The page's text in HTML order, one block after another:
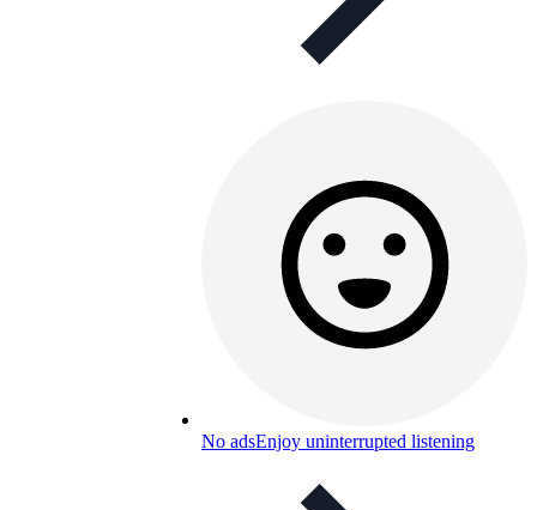
No adsEnjoy uninterrupted listening